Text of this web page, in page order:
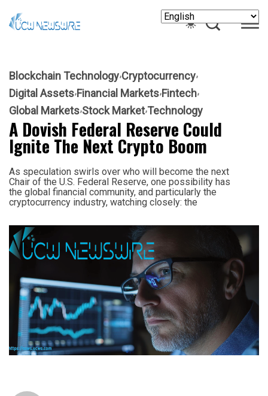
Blockchain Technology Cryptocurrency
Digital Assets Financial Markets Fintech
Global Markets Stock Market Technology
A Dovish Federal Reserve Could
Ignite The Next Crypto Boom
As speculation swirls over who will become the next
Chair of the U.S. Federal Reserve, one possibility has
the global financial community, and particularly the
cryptocurrency industry, watching closely: the